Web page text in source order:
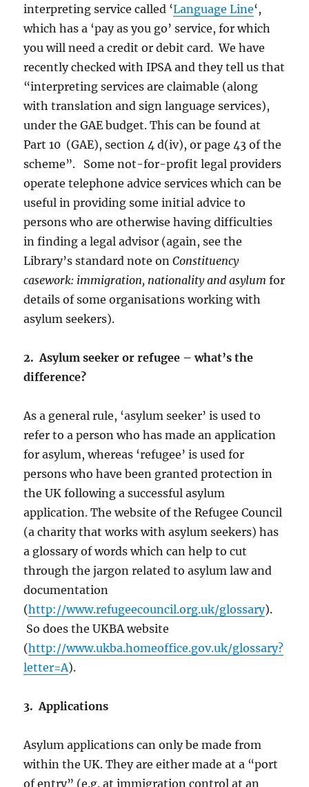
interpreting service called ‘Language Line‘,
which has a ‘pay as you go’ service, for which
you will need a credit or debit card. We have
recently checked with IPSA and they tell us that
“interpreting services are claimable (along
with translation and sign language services),
under the GAE budget. This can be found at
Part 10 (GAE), section 4 d(iv), or page 43 of the
scheme”. Some not-for-profit legal providers
operate telephone advice services which can be
useful in providing some initial advice to
persons who are otherwise having difficulties
in finding a legal advisor (again, see the
Library’s standard note onConstituency
casework: immigration, nationality and asylum for
details of some organisations working with
asylum seekers).
2. Asylum seeker or refugee – what’s the
difference?
As a general rule, ‘asylum seeker’ is used to
refer to a person who has made an application
for asylum, whereas ‘refugee’ is used for
persons who have been granted protection in
the UK following a successful asylum
application. The website of the Refugee Council
(a charity that works with asylum seekers) has
a glossary of words which can help to cut
through the jargon related to asylum law and
documentation
(http://www.refugeecouncil.org.uk/glossary).
So does the UKBA website
(http://www.ukba.homeoffice.gov.uk/glossary?
letter=A).
3. Applications
Asylum applications can only be made from
within the UK. They are either made at a “port
of entry” (e.g. at immigration control at an